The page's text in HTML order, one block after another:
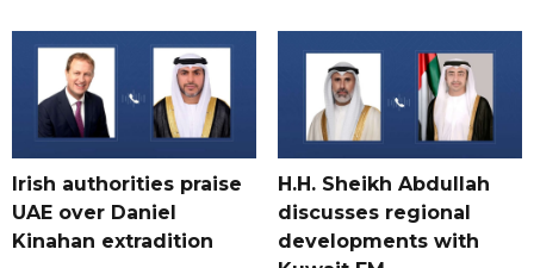
Irish authorities praise
UAE over Daniel
Kinahan extradition
H.H. Sheikh Abdullah
discusses regional
developments with